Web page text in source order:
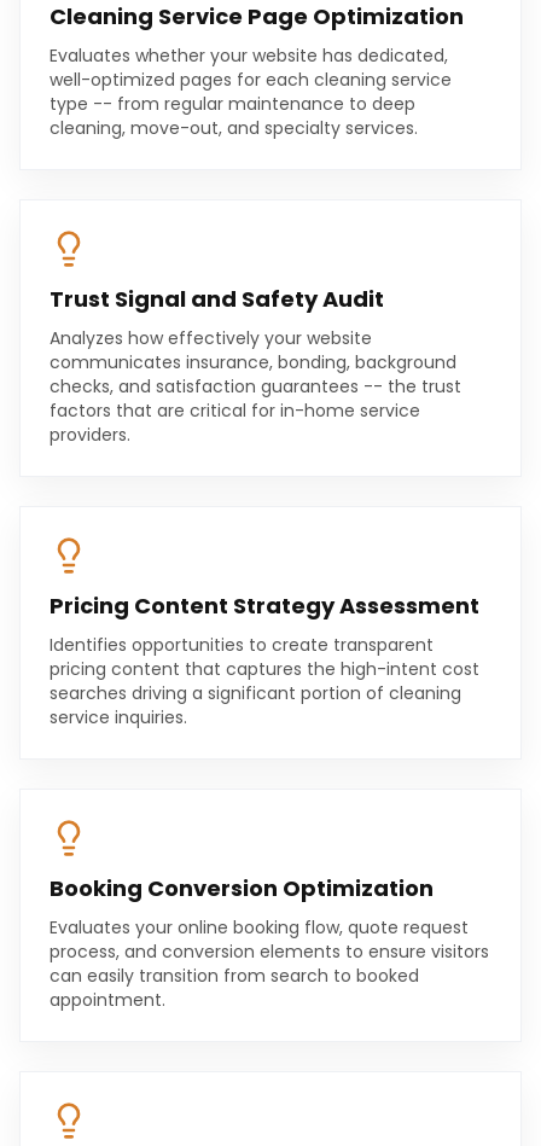
Cleaning Service Page Optimization
Evaluates whether your website has dedicated,
well-optimized pages for each cleaning service
type -- from regular maintenance to deep
cleaning, move-out, and specialty services.
Trust Signal and Safety Audit
Analyzes how effectively your website
communicates insurance, bonding, background
checks, and satisfaction guarantees -- the trust
factors that are critical for in-home service
providers.
Pricing Content Strategy Assessment
Identifies opportunities to create transparent
pricing content that captures the high-intent cost
searches driving a significant portion of cleaning
service inquiries.
Booking Conversion Optimization
Evaluates your online booking flow, quote request
process, and conversion elements to ensure visitors
can easily transition from search to booked
appointment.